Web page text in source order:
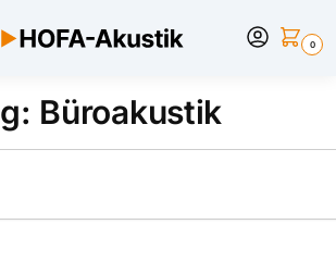
0
Büroakustik